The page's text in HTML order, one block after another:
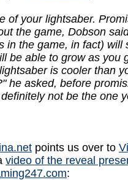
of your lightsaber.
the game, Dobson
in the game, in fact)
be able to grow as you
is cooler than
he asked, before
not be the one
points us over to
video of the reveal
: